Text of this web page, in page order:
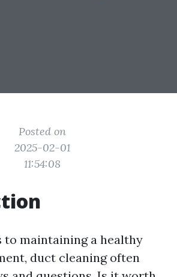
Posted on
2025-02-01
11:54:08
to maintaining a healthy
duct cleaning often